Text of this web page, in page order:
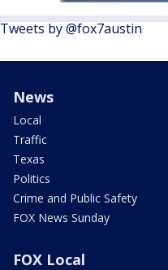
Tweets by @fox7austin
News
Local
Traffic
Texas
Politics
Crime and Public Safety
FOX News Sunday
FOX Local